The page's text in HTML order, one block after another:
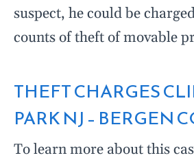
suspect, he could be
counts of theft of movable
THEFT CHARGES
PARK NJ – BERGEN
To learn more about this